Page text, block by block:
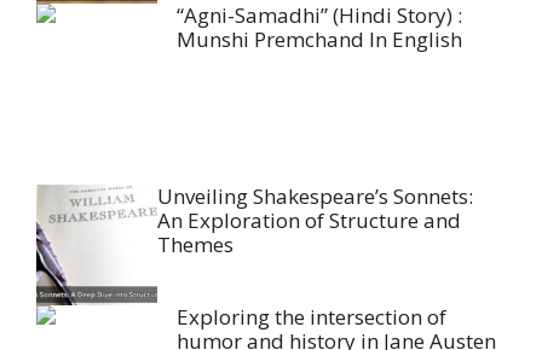
“Agni-Samadhi” (Hindi Story) :
Munshi Premchand In English
Unveiling Shakespeare’s Sonnets:
An Exploration of Structure and
Themes
Exploring the intersection of
humor and history in Jane Austen